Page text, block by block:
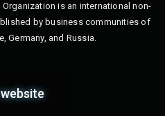
is an international non-
by business communities of
Germany, and Russia.